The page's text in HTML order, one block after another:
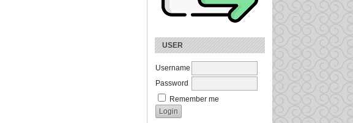
USER
Username
Password
Remember me